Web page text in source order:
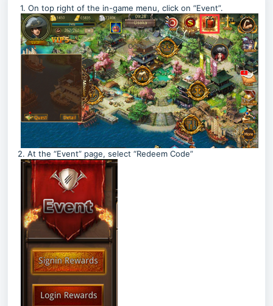
1. On top right of the in-game menu, click on “Event”.
2. At the “Event” page, select “Redeem Code”